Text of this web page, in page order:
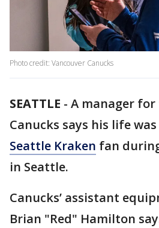
Photo credit: Vancouver Canucks
SEATTLE - A manager
Canucks says his life
Seattle Kraken fan
in Seattle.
Canucks’ assistant
Brian "Red" Hamilton